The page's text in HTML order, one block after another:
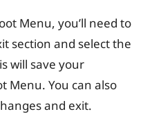
Menu, you’ll need to
section and select the
will save your
Menu. You can also
and exit.